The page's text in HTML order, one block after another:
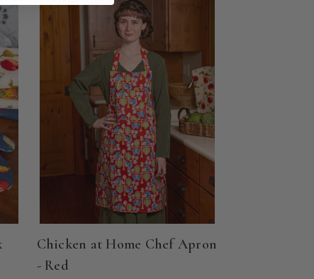
Chicken at Home Chef Apron
- Red